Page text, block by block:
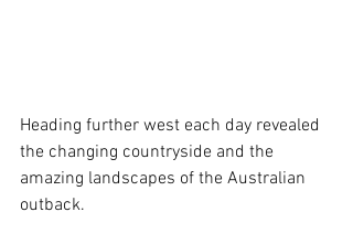
Heading further west each day revealed
the changing countryside and the
amazing landscapes of the Australian
outback.